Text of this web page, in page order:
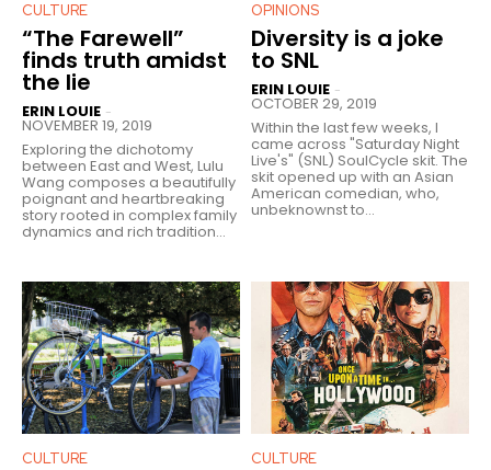
CULTURE
“The Farewell”
finds truth amidst
the lie
ERIN LOUIE -
NOVEMBER 19, 2019
Exploring the dichotomy
between East and West, Lulu
Wang composes a beautifully
poignant and heartbreaking
story rooted in complex family
dynamics and rich tradition...
OPINIONS
Diversity is a joke
to SNL
ERIN LOUIE -
OCTOBER 29, 2019
Within the last few weeks, I
came across "Saturday Night
Live's" (SNL) SoulCycle skit. The
skit opened up with an Asian
American comedian, who,
unbeknownst to...
CULTURE CULTURE